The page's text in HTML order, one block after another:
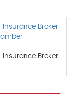
Broker
Broker